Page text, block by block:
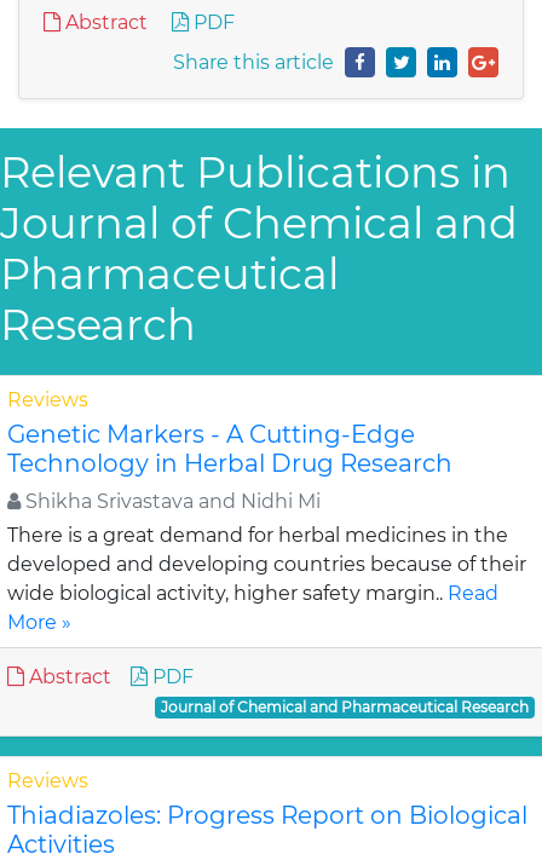
Abstract
PDF
Share this article
Relevant Publications in
Journal of Chemical and
Pharmaceutical
Research
Reviews
Genetic Markers - A Cutting-Edge
Technology in Herbal Drug Research
Shikha Srivastava and Nidhi Mi
There is a great demand for herbal medicines in the
developed and developing countries because of their
wide biological activity, higher safety margin.. Read
More »
Abstract PDF
Journal of Chemical and Pharmaceutical Research
Reviews
Thiadiazoles: Progress Report on Biological
Activities